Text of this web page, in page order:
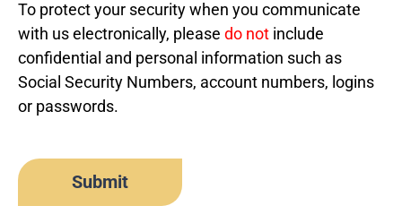
To protect your security when you communicate
with us electronically, please do not include
confidential and personal information such as
Social Security Numbers, account numbers, logins
or passwords.